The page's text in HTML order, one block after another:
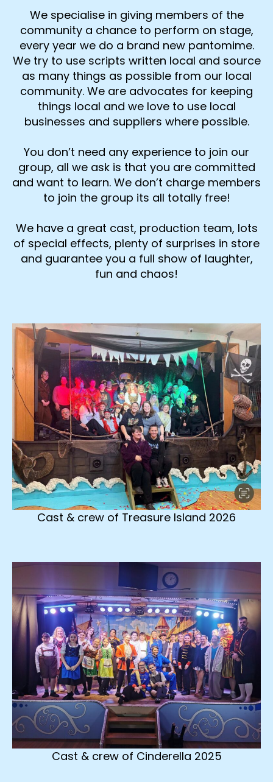
We specialise in giving members of the
community a chance to perform on stage,
every year we do a brand new pantomime.
We try to use scripts written local and source
as many things as possible from our local
community. We are advocates for keeping
things local and we love to use local
businesses and suppliers where possible.
You don’t need any experience to join our
group, all we ask is that you are committed
and want to learn. We don’t charge members
to join the group its all totally free!
We have a great cast, production team, lots
of special effects, plenty of surprises in store
and guarantee you a full show of laughter,
fun and chaos!
Cast & crew of Treasure Island 2026
Cast & crew of Cinderella 2025